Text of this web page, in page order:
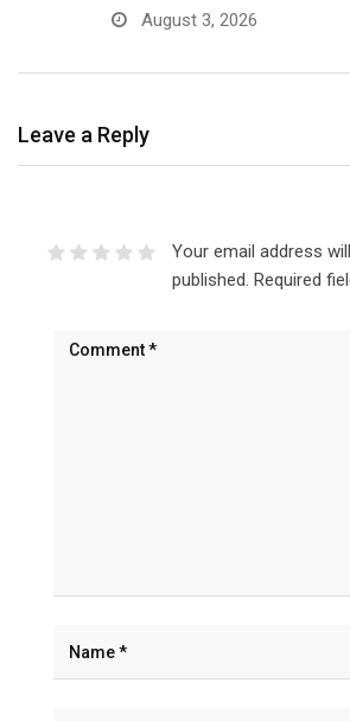
August 3, 2026
Leave a Reply
Your email address
published. Required